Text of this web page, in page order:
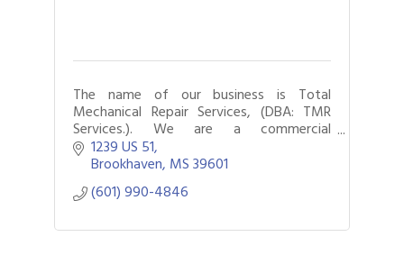
The name of our business is Total
Mechanical Repair Services, (DBA: TMR
Services.). We are a commercial
foodservice and HVAC repair company.
1239 US 51
Brookhaven MS39601
(601) 990-4846
Aug 1 Gulf Coast Bank& Trust Auctions in August
Aug 11 2026 Power Hour Sponsored by Gulf Coast
Bank & Trust Company – August
Aug 12 Ribbon Cutting: 925 Common Luxury